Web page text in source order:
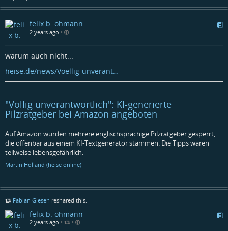
felix b. ohmann
2 years ago •
warum auch nicht...
heise.de/news/Voellig-unverant…
"Völlig unverantwortlich": KI-generierte
Pilzratgeber bei Amazon angeboten
Auf Amazon wurden mehrere englischsprachige Pilzratgeber gesperrt,
die offenbar aus einem KI-Textgenerator stammen. Die Tipps waren
teilweise lebensgefährlich.
Martin Holland (heise online)
Fabian Giesen reshared this.
felix b. ohmann
2 years ago • •